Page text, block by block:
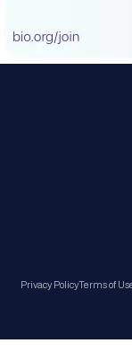
Privacy PolicyTerms of